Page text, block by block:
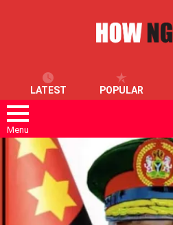
LATEST POPULAR
Menu
LATEST
STORIES